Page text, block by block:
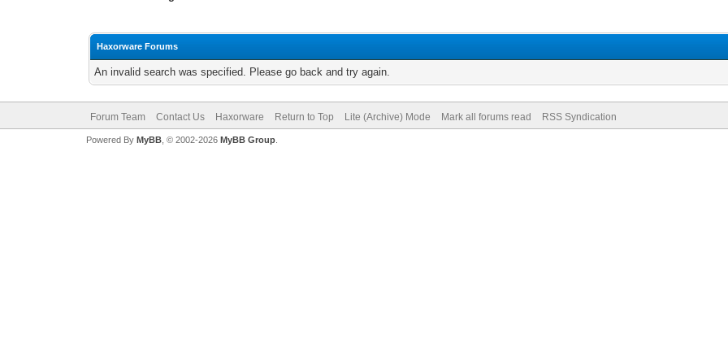
Haxorware Forums
An invalid search was specified. Please go back and try again.
Forum Team Contact Us Haxorware Return to Top Lite (Archive) Mode Mark all forums read RSS Syndication
Powered By MyBB, © 2002-2026 MyBB Group.